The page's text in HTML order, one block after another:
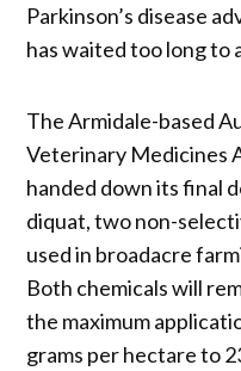
Parkinson’s disease
has waited too long to
The Armidale-based
Veterinary Medicines
handed down its final
diquat, two non-
used in broadacre
Both chemicals will
the maximum
grams per hectare to